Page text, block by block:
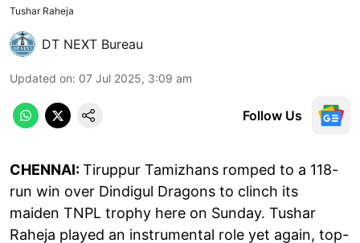
Tushar Raheja
DT NEXT Bureau
Updated on: 07 Jul 2025, 3:09 am
Follow Us
CHENNAI:Tiruppur Tamizhans romped to a 118-
run win over Dindigul Dragons to clinch its
maiden TNPL trophy here on Sunday. Tushar
Raheja played an instrumental role yet again, top-